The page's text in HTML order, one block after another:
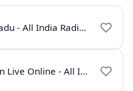
Akashvani Tamil Nadu - All India Radio Live Online
AIR Raagam - Listen Live Online - All India Radio